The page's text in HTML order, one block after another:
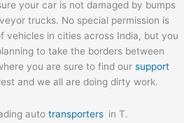
your car is not damaged by bumps
trucks. No special permission is
vehicles in cities across India, but you
to take the borders between
you are sure to find oursupport
and we all are doing dirty work.
autotransporters in T.